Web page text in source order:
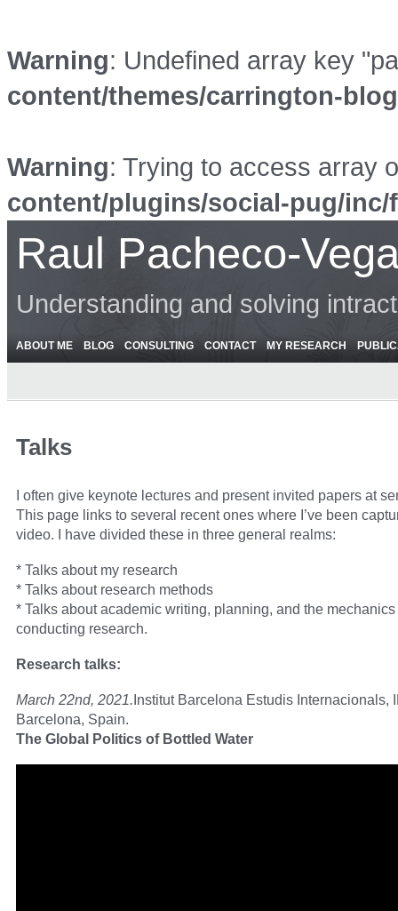
Warning: Undefined array key
content/themes/carrington-
Warning: Trying to access array
content/plugins/social-pug/
Raul Pacheco-
Understanding and solving
ABOUT ME BLOG CONSULTING CONTACT MY RESEARCH
Talks
I often give keynote lectures and present invited papers at
This page links to several recent ones where I’ve been
video. I have divided these in three general realms:
* Talks about my research
* Talks about research methods
* Talks about academic writing, planning, and the mechanics
conducting research.
Research talks:
March 22nd, 2021.Institut Barcelona Estudis Internacionals,
Barcelona, Spain.
The Global Politics of Bottled Water